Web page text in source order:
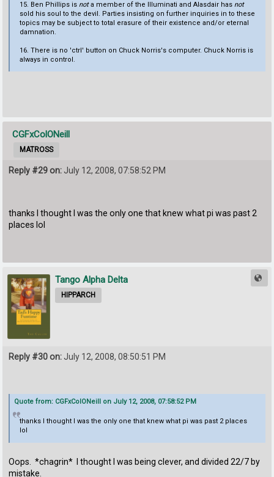
15. Ben Phillips is nota member of the Illuminati and Alasdair has not
sold his soul to the devil. Parties insisting on further inquiries in to these
topics may be subject to total erasure of their existence and/or eternal
damnation.
16. There is no 'ctrl' button on Chuck Norris's computer. Chuck Norris is
always in control.
CGFxColONeill
MATROSS
Reply #29 on: July 12, 2008, 07:58:52 PM
thanks I thought I was the only one that knew what pi was past 2
places lol
Tango Alpha Delta
HIPPARCH
Reply #30 on:July 12, 2008, 08:50:51 PM
Quote from: CGFxColONeill on July 12, 2008, 07:58:52 PM
thanks I thought I was the only one that knew what pi was past 2 places
lol
Oops. *chagrin* I thought I was being clever, and divided 22/7 by
mistake.